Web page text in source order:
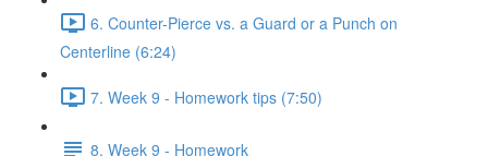
6. Counter-Pierce vs. a Guard or a Punch on
Centerline (6:24)
7. Week 9 - Homework tips (7:50)
8. Week 9 - Homework